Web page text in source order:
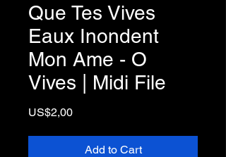
Que Tes Vives
Eaux Inondent
Mon Ame - O
Vives | Midi File
US$2,00Price
Add to Cart